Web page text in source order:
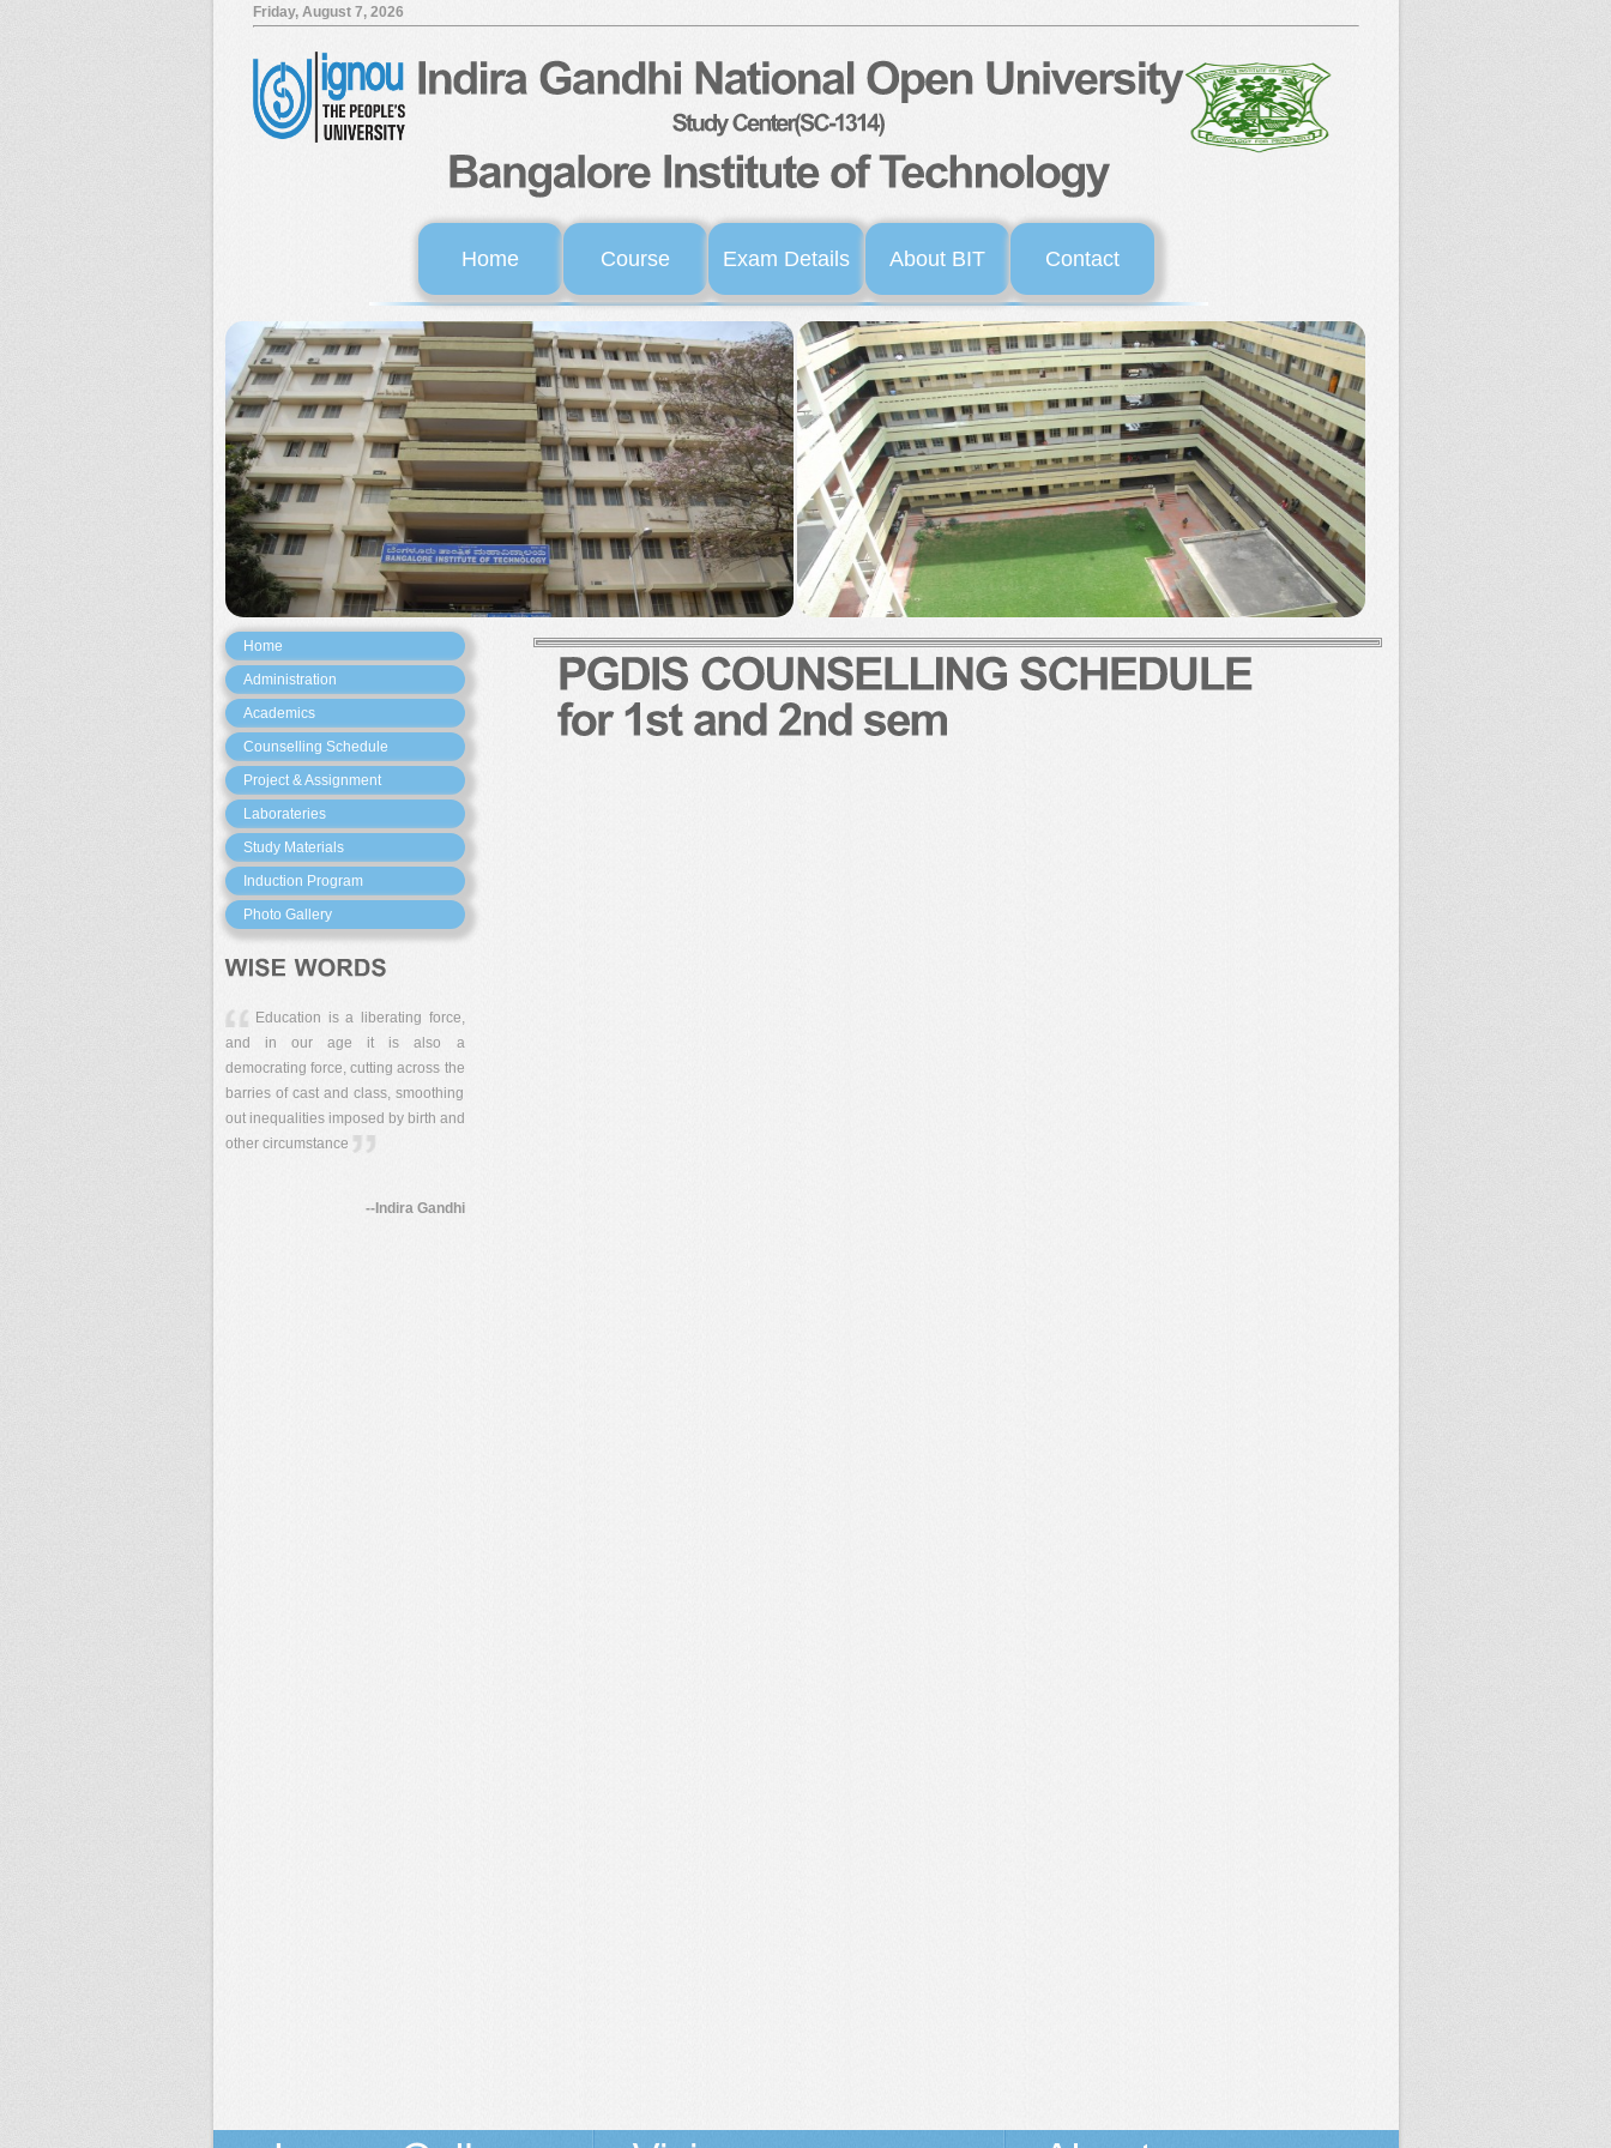
Friday, August 7, 2026
Home Course Exam Details About BIT Contact
Home
Administration
Academics
Counselling Schedule
Project & Assignment
Laborateries
Study Materials
Induction Program
Photo Gallery
Education is a liberating force,
and in our age it is also a
democrating force, cutting across the
barries of cast and class, smoothing
out inequalities imposed by birth and
other circumstance
--Indira Gandhi